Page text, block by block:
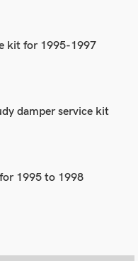
kit for 1995-1997
damper service kit
1995 to 1998